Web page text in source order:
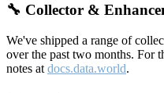
🔧 Collector &
We've shipped a range of
over the past two months. For
notes at docs.data.world.